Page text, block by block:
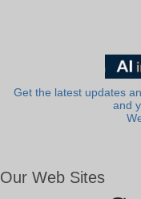
Get the latest updates
and
Our Web Sites